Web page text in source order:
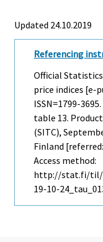
Updated 24.10.2019
Referencing
Official
price indices [e-
ISSN=1799-3695.
table 13.
(SITC),
Finland
Access method:
http://stat.fi/til/
19-10-